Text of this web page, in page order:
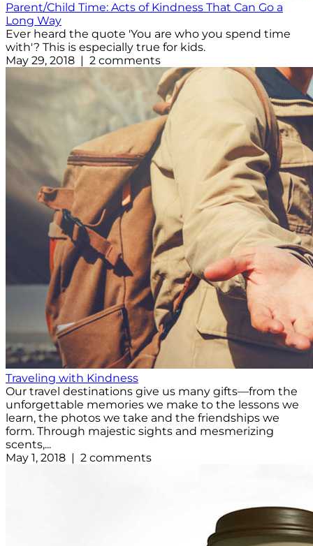
Parent/Child Time: Acts of Kindness That Can Go a
Long Way
Ever heard the quote 'You are who you spend time
with'? This is especially true for kids.
May 29, 2018 | 2 comments
Traveling with Kindness
Our travel destinations give us many gifts—from the
unforgettable memories we make to the lessons we
learn, the photos we take and the friendships we
form. Through majestic sights and mesmerizing
scents,...
May 1, 2018 | 2 comments